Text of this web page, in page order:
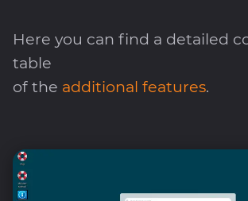
Here you can find a detailed
table
of the additional features.